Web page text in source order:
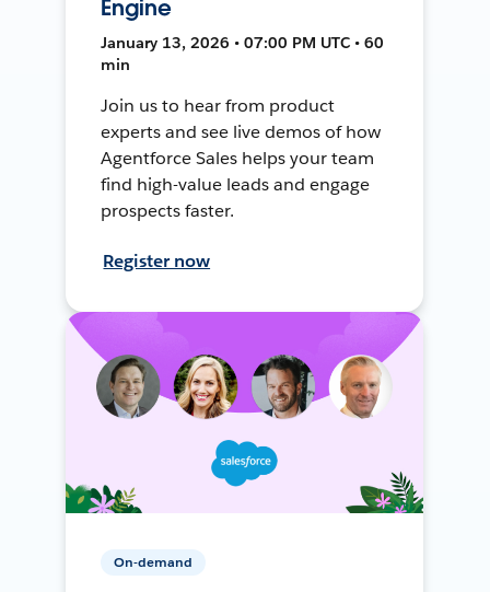
Engine
January 13, 2026 • 07:00 PM UTC • 60
min
Join us to hear from product
experts and see live demos of how
Agentforce Sales helps your team
find high-value leads and engage
prospects faster.
Register now
On-demand